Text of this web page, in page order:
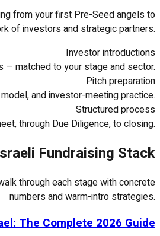
from your first Pre-Seed angels to
of investors and strategic partners.
Investor introductions
— matched to your stage and sector.
Pitch preparation
and investor-meeting practice.
Structured process
through Due Diligence, to closing.
Fundraising Stack
through each stage with concrete
numbers and warm-intro strategies.
The Complete 2026 Guide